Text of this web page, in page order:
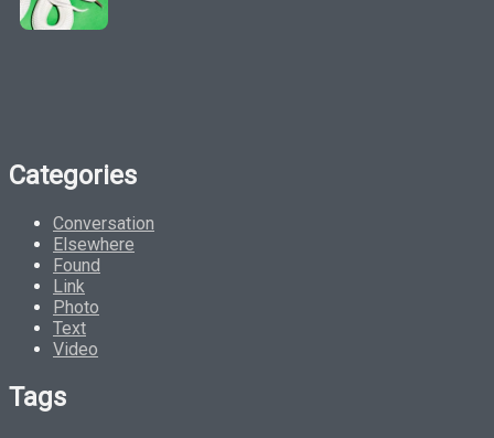
Categories
Conversation
Elsewhere
Found
Link
Photo
Text
Video
Tags